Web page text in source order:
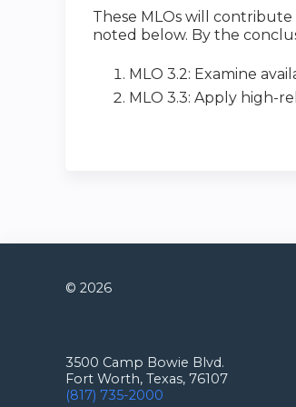
These MLOs will
noted below. By the
MLO 3.2: Examine
MLO 3.3: Apply high-
© 2026
3500 Camp Bowie Blvd.
Fort Worth, Texas, 76107
(817) 735-2000